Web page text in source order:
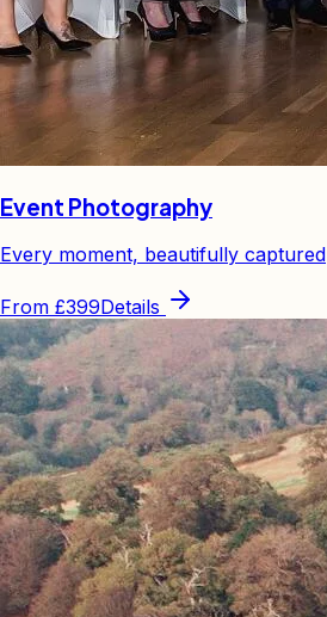
Event Photography
Every moment, beautifully captured
From £399Details